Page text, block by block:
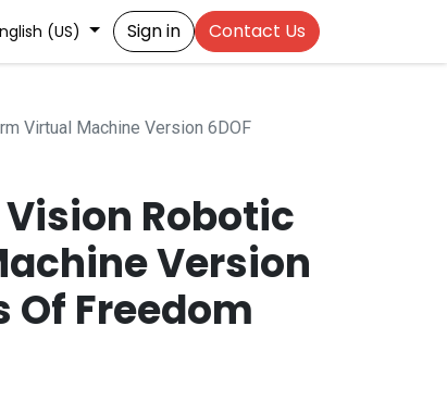
(US) Sign in Contact Us
Virtual Machine Version 6DOF
Vision Robotic
Version
Of Freedom